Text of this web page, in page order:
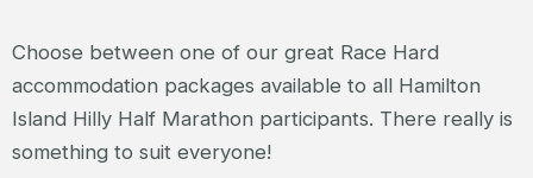
Choose between one of our great Race Hard
accommodation packages available to all Hamilton
Island Hilly Half Marathon participants. There really is
something to suit everyone!